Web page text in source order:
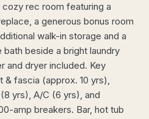
rec room featuring a
a generous bonus room
walk-in storage and a
beside a bright laundry
and dryer included. Key
fascia (approx. 10 yrs),
yrs), A/C (6 yrs), and
amp breakers. Bar, hot tub